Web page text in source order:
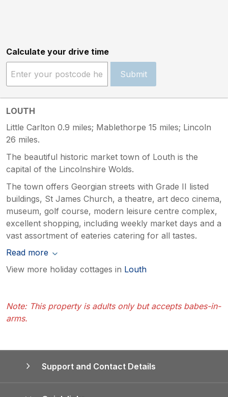
Calculate your drive time
Submit
LOUTH
Little Carlton 0.9 miles; Mablethorpe 15 miles; Lincoln
26 miles.
The beautiful historic market town of Louth is the
capital of the Lincolnshire Wolds.
The town offers Georgian streets with Grade II listed
buildings, St James Church, a theatre, art deco cinema,
museum, golf course, modern leisure centre complex,
excellent shopping, including weekly market days and a
vast assortment of eateries catering for all tastes.
Read more
View more holiday cottages in Louth
Note: This property is adults only but accepts babes-in-
arms.
Support and Contact Details